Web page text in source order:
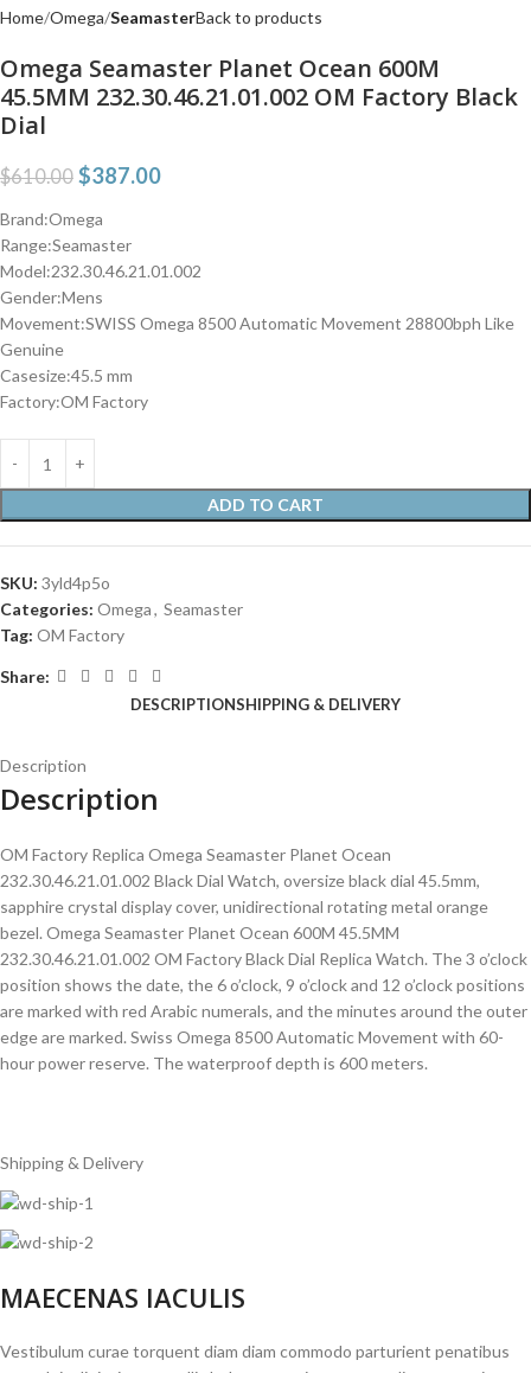
Home Omega SeamasterBack to products
Omega Seamaster Planet Ocean 600M
45.5MM 232.30.46.21.01.002 OM Factory Black
Dial
$610.00 $387.00
Brand:Omega
Range:Seamaster
Model:232.30.46.21.01.002
Gender:Mens
Movement:SWISS Omega 8500 Automatic Movement 28800bph Like
Genuine
Casesize:45.5 mm
Factory:OM Factory
ADD TO CART
SKU: 3yld4p5o
Categories: Omega, Seamaster
Tag: OM Factory
Share:
DESCRIPTIONSHIPPING & DELIVERY
Description
Description
OM Factory Replica Omega Seamaster Planet Ocean
232.30.46.21.01.002 Black Dial Watch, oversize black dial 45.5mm,
sapphire crystal display cover, unidirectional rotating metal orange
bezel. Omega Seamaster Planet Ocean 600M 45.5MM
232.30.46.21.01.002 OM Factory Black Dial Replica Watch. The 3 o’clock
position shows the date, the 6 o’clock, 9 o’clock and 12 o’clock positions
are marked with red Arabic numerals, and the minutes around the outer
edge are marked. Swiss Omega 8500 Automatic Movement with 60-
hour power reserve. The waterproof depth is 600 meters.
Shipping & Delivery
MAECENAS IACULIS
Vestibulum curae torquent diam diam commodo parturient penatibus